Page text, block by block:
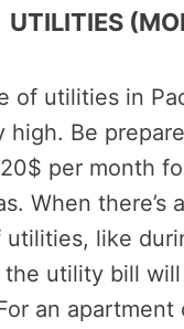
UTILITIES
of utilities in
high. Be
per month
When there’s
utilities, like
the utility bill
an apartment